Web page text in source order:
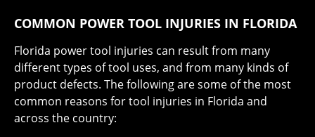
COMMON POWER TOOL INJURIES IN FLORIDA
Florida power tool injuries can result from many
different types of tool uses, and from many kinds of
product defects. The following are some of the most
common reasons for tool injuries in Florida and
across the country: